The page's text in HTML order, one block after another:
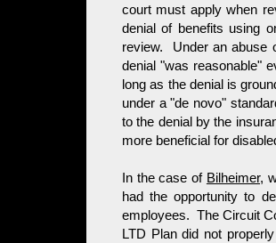
court must apply when
denial of benefits using
review. Under an abuse
denial "was reasonable"
long as the denial is
under a "de novo"
to the denial by the
more beneficial for
In the case of Bilheimer,
had the opportunity to
employees. The Circuit
LTD Plan did not